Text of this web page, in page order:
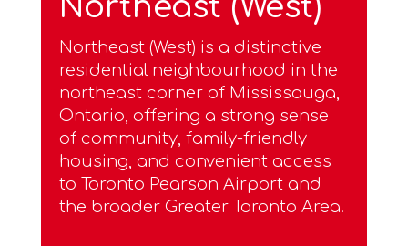
Northeast (West)
Northeast (West) is a distinctive
residential neighbourhood in the
northeast corner of Mississauga,
Ontario, offering a strong sense
of community, family-friendly
housing, and convenient access
to Toronto Pearson Airport and
the broader Greater Toronto Area.